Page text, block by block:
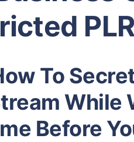
To
While
Before